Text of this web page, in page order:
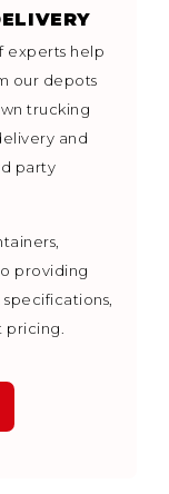
experts help
our depots
trucking
and
party
providing
pricing.